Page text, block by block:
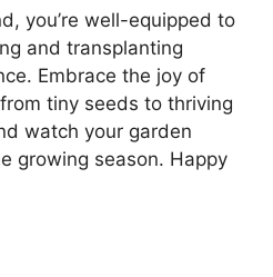
you’re well-equipped to
and transplanting
Embrace the joy of
tiny seeds to thriving
watch your garden
growing season. Happy